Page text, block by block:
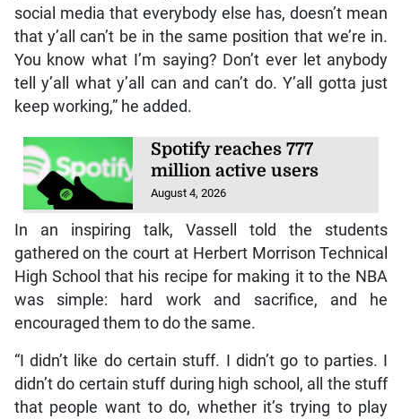
social media that everybody else has, doesn’t mean
that y’all can’t be in the same position that we’re in.
You know what I’m saying? Don’t ever let anybody
tell y’all what y’all can and can’t do. Y’all gotta just
keep working,” he added.
Spotify reaches 777
million active users
August 4, 2026
In an inspiring talk, Vassell told the students
gathered on the court at Herbert Morrison Technical
High School that his recipe for making it to the NBA
was simple: hard work and sacrifice, and he
encouraged them to do the same.
“I didn’t like do certain stuff. I didn’t go to parties. I
didn’t do certain stuff during high school, all the stuff
that people want to do, whether it’s trying to play